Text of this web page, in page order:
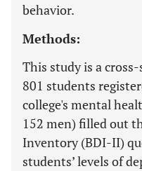
behavior.
Methods:
This study is a
801 students
college's mental
152 men) filled out
Inventory (BDI-II)
students’ levels of